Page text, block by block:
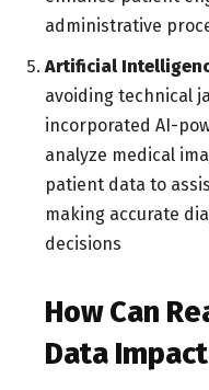
administrative
Artificial
avoiding technical
incorporated AI-
analyze medical
patient data to
making accurate
decisions
How Can
Data